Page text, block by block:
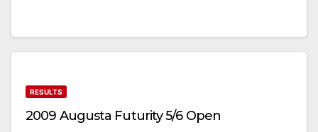
RESULTS
2009 Augusta Futurity 5/6 Open